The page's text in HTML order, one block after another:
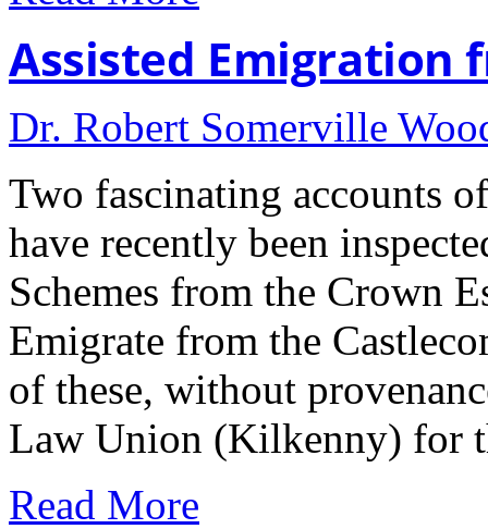
Assisted Emigration
Dr. Robert Somerville
Two fascinating accounts
have recently been
Schemes from the Crown
Emigrate from the
of these, without
Law Union (Kilkenny) for
Read More